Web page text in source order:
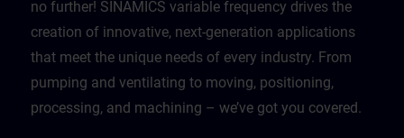
no further! SINAMICS variable frequency drives the
creation of innovative, next-generation applications
that meet the unique needs of every industry. From
pumping and ventilating to moving, positioning,
processing, and machining – we’ve got you covered.